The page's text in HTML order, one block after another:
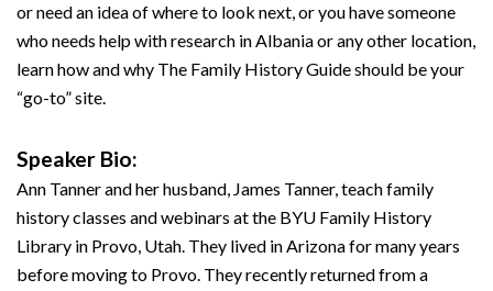
or need an idea of where to look next, or you have someone
who needs help with research in Albania or any other location,
learn how and why The Family History Guide should be your
“go-to” site.
Speaker Bio:
Ann Tanner and her husband, James Tanner, teach family
history classes and webinars at the BYU Family History
Library in Provo, Utah. They lived in Arizona for many years
before moving to Provo. They recently returned from a